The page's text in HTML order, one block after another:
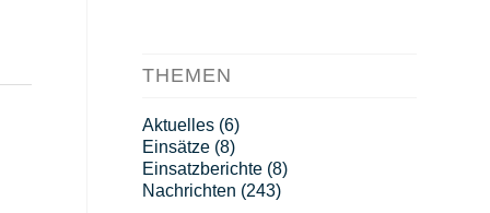
THEMEN
Aktuelles(6)
Einsätze(8)
Einsatzberichte(8)
Nachrichten (243)